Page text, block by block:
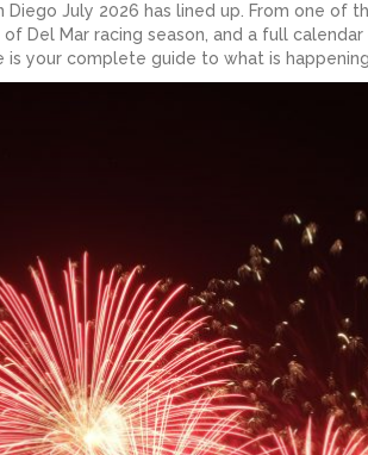
July 2026 has lined up. From one of
Del Mar racing season, and a full
your complete guide to what is